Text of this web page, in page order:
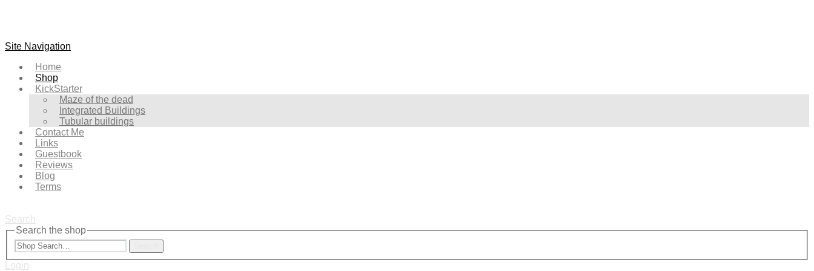
Site Navigation
Home
Shop
KickStarter
Maze of the dead
Integrated Buildings
Tubular buildings
Contact Me
Links
Guestbook
Reviews
Blog
Terms
Search
Search the shop
Login